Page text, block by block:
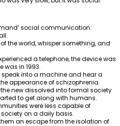
social communication.
the world, whisper something, and
a telephone, the device was
was in 1993.
into a machine and hear a
appearance of schizophrenia.
new dissolved into formal society
to get along with humans.
were less capable of
on a daily basis.
an escape from the isolation of